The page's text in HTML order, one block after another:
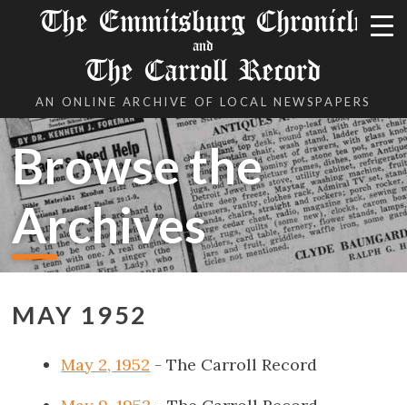
The Emmitsburg Chronicle
and
The Carroll Record
AN ONLINE ARCHIVE OF LOCAL NEWSPAPERS
Browse the
Archives
MAY 1952
May 2, 1952 - The Carroll Record